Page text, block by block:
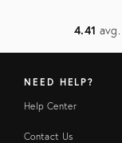
4.41
NEED HELP?
Help Center
Contact Us